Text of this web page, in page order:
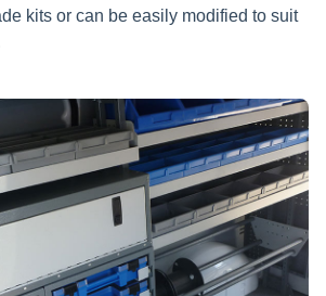
kits or can be easily modified to suit